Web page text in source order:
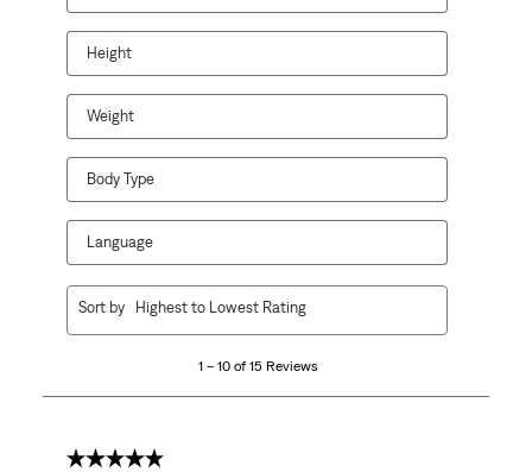
Height
Weight
Body Type
Language
15
1 – 10 of 15 Reviews
Sort by Highest to Lowest Rating
5 out of 5 stars.